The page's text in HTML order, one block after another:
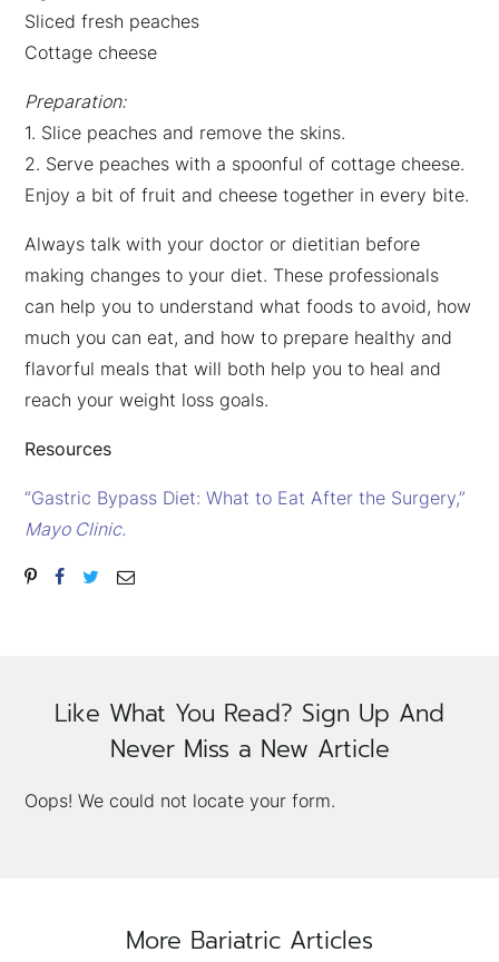
Sliced fresh peaches
Cottage cheese
Preparation:
1. Slice peaches and remove the skins.
2. Serve peaches with a spoonful of cottage cheese.
Enjoy a bit of fruit and cheese together in every bite.
Always talk with your doctor or dietitian before
making changes to your diet. These professionals
can help you to understand what foods to avoid, how
much you can eat, and how to prepare healthy and
flavorful meals that will both help you to heal and
reach your weight loss goals.
Resources
“Gastric Bypass Diet: What to Eat After the Surgery,”
Mayo Clinic.
Like What You Read? Sign Up And
Never Miss a New Article
Oops! We could not locate your form.
More Bariatric Articles